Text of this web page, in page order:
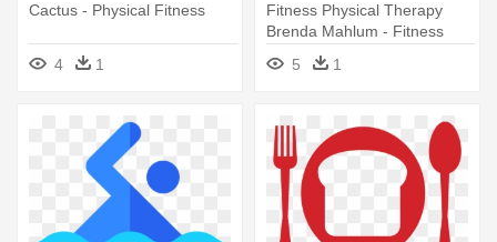
Cactus - Physical Fitness
4 1
Fitness Physical Therapy
Brenda Mahlum - Fitness
Physical Therapy
5 1